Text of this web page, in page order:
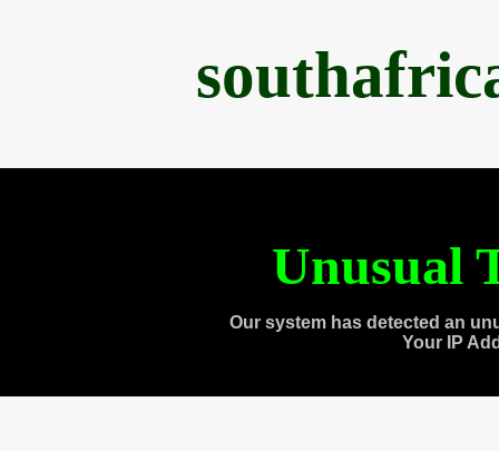
Unusual
Our system has detected an
Your IP